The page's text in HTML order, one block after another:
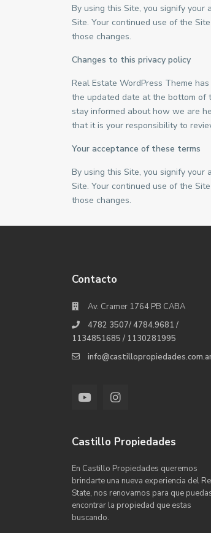
By using this Site, you signify
Site. Your continued use of the
those changes.
Changes to this privacy policy
Real Estate WordPress Theme
the updated date at the bottom of
stay informed about how we are
that it is your responsibility to
Your acceptance of these terms
By using this Site, you signify
Site. Your continued use of the
those changes.
Contacto
Av. Cramer 1764 PB CABA
4782 3507/ 4784.9681 /
1134851685 / 1130281995
Castillo Propiedades
En Castillo Propiedades queremos
brindarte una nueva experiencia del
State, nos renovamos para que
encontrar la propiedad que estas
buscando.